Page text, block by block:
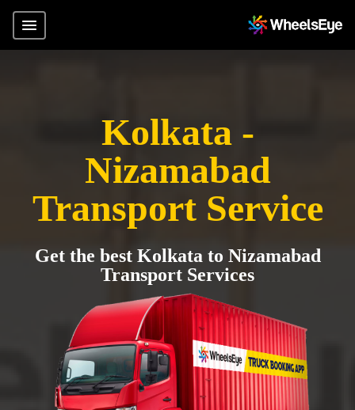
Kolkata -
Nizamabad
Transport Service
Get the best Kolkata to Nizamabad
Transport Services